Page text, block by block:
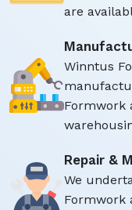
are
Winntus
Formwork
Repair &
We
Formwork